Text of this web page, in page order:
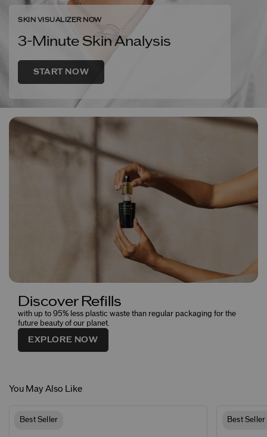
SKIN VISUALIZER NOW
3-Minute Skin Analysis
START NOW
Discover Refills
with up to 95% less plastic waste than regular packaging for the
future beauty of our planet.
EXPLORE NOW
You May Also Like
Best Seller Best Seller